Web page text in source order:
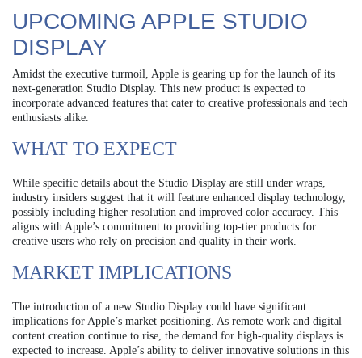
UPCOMING APPLE STUDIO
DISPLAY
Amidst the executive turmoil, Apple is gearing up for the launch of its
next-generation Studio Display. This new product is expected to
incorporate advanced features that cater to creative professionals and tech
enthusiasts alike.
WHAT TO EXPECT
While specific details about the Studio Display are still under wraps,
industry insiders suggest that it will feature enhanced display technology,
possibly including higher resolution and improved color accuracy. This
aligns with Apple’s commitment to providing top-tier products for
creative users who rely on precision and quality in their work.
MARKET IMPLICATIONS
The introduction of a new Studio Display could have significant
implications for Apple’s market positioning. As remote work and digital
content creation continue to rise, the demand for high-quality displays is
expected to increase. Apple’s ability to deliver innovative solutions in this